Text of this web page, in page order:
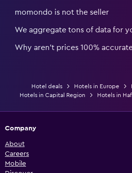
momondo is not the seller
We aggregate tons of data for
Why aren’t prices 100%
Hotel deals Hotels in Europe
Hotels in Capital Region
Hotels in
Company
About
Careers
Mobile